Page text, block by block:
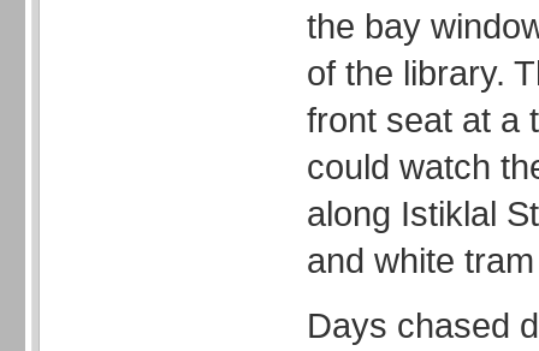
the bay
of the library.
front seat at a
could watch
along Istiklal
and white
Days chased